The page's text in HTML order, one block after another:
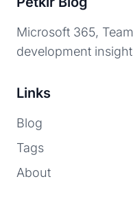
Microsoft 365,
development
Links
Blog
Tags
About